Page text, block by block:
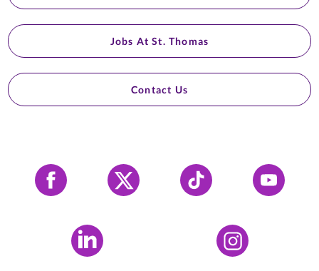
Jobs At St. Thomas
Contact Us
Facebook X Tiktok YouTube
LinkedIn Instagram